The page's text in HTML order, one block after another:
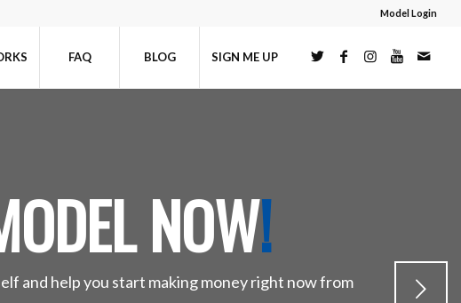
Model Login
FAQ BLOG SIGN ME UP
NOW!
and help you start making money right now from
Next